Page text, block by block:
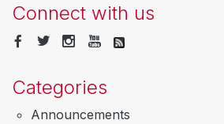
Connect with us
Categories
Announcements